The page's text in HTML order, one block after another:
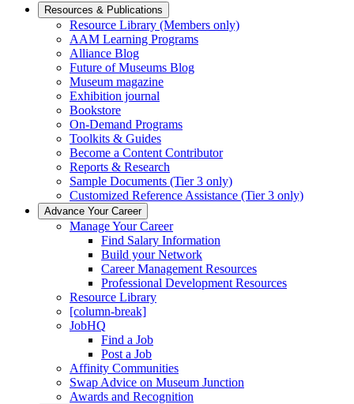
Primary
Navigation
Resources & Publications
Resource Library (Members only)
AAM Learning Programs
Alliance Blog
Future of Museums Blog
Museum magazine
Exhibition journal
Bookstore
On-Demand Programs
Toolkits & Guides
Become a Content Contributor
Reports & Research
Sample Documents (Tier 3 only)
Customized Reference Assistance (Tier 3 only)
Advance Your Career
Manage Your Career
Find Salary Information
Build your Network
Career Management Resources
Professional Development Resources
Resource Library
[column-break]
JobHQ
Find a Job
Post a Job
Affinity Communities
Swap Advice on Museum Junction
Awards and Recognition